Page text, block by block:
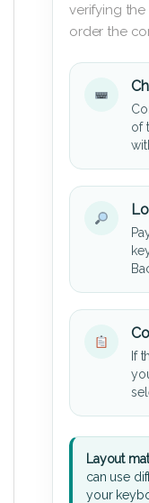
verifying
order the
of
If
Layout
can use
your